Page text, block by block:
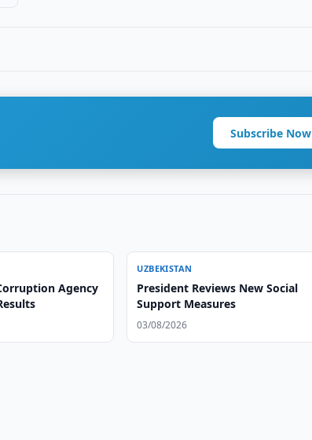
Subscribe Now
Agency
UZBEKISTAN
President Reviews New Social
Support Measures
03/08/2026